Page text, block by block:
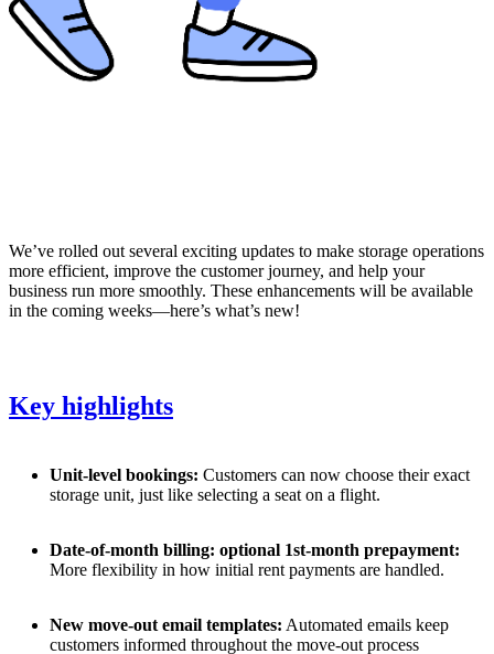
We’ve rolled out several exciting updates to make storage operations
more efficient, improve the customer journey, and help your
business run more smoothly. These enhancements will be available
in the coming weeks—here’s what’s new!
Key highlights
Unit-level bookings: Customers can now choose their exact
storage unit, just like selecting a seat on a flight.
Date-of-month billing: optional 1st-month prepayment:
More flexibility in how initial rent payments are handled.
New move-out email templates: Automated emails keep
customers informed throughout the move-out process